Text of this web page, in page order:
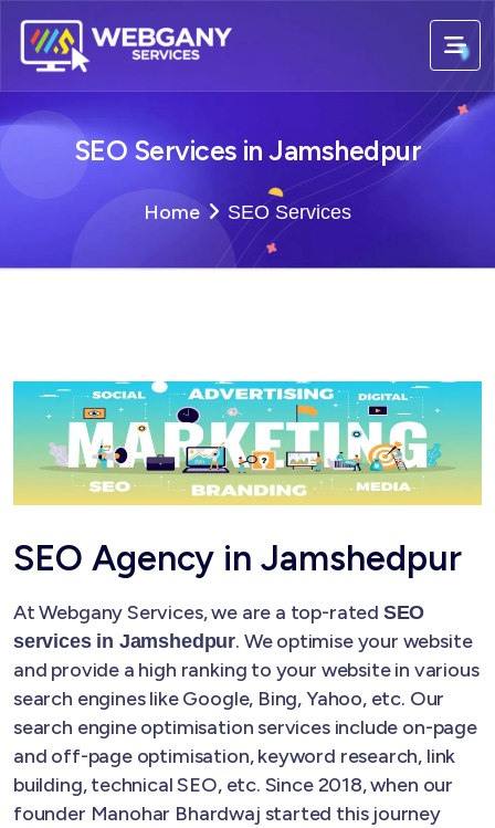
SEO Services in Jamshedpur
Home SEO Services
SEO Agency in Jamshedpur
At Webgany Services, we are a top-rated SEO
services in Jamshedpur. We optimise your website
and provide a high ranking to your website in various
search engines like Google, Bing, Yahoo, etc. Our
search engine optimisation services include on-page
and off-page optimisation, keyword research, link
building, technical SEO, etc. Since 2018, when our
founder Manohar Bhardwaj started this journey